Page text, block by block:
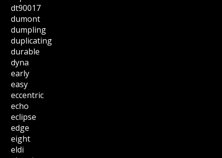
dt90017
dumont
dumpling
duplicating
durable
dyna
early
easy
eccentric
echo
eclipse
edge
eight
eldi